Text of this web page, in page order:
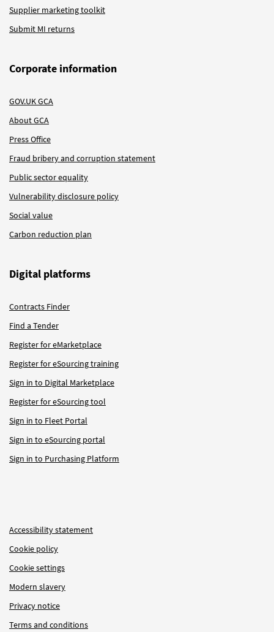
Supplier marketing toolkit
Submit MI returns
Corporate information
GOV.UK GCA
About GCA
Press Office
Fraud bribery and corruption statement
Public sector equality
Vulnerability disclosure policy
Social value
Carbon reduction plan
Digital platforms
Contracts Finder
Find a Tender
Register for eMarketplace
Register for eSourcing training
Sign in to Digital Marketplace
Register for eSourcing tool
Sign in to Fleet Portal
Sign in to eSourcing portal
Sign in to Purchasing Platform
Accessibility statement
Cookie policy
Cookie settings
Modern slavery
Privacy notice
Terms and conditions